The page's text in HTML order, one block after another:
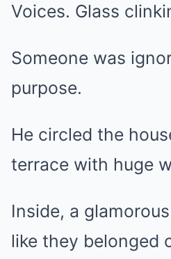
Voices. Glass
Someone was
purpose.
He circled the
terrace with huge
Inside, a
like they belonged